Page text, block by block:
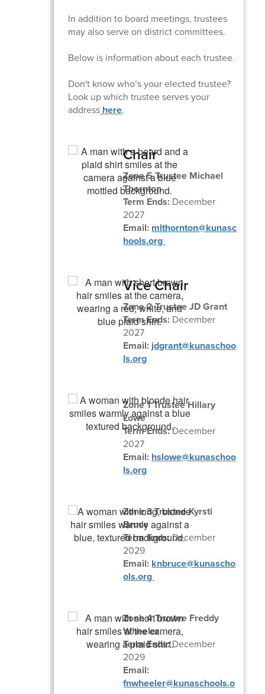
In addition to board meetings, trustees
may also serve on district committees.
Below is information about each trustee.
Don't know who’s your elected trustee?
Look up which trustee serves your
address here.
Chair
Zone 5 Trustee Michael
Thornton
Term Ends: December
2027
Email: mlthornton@kunasc
hools.org
Vice Chair
Zone 2 Trustee JD Grant
Term Ends: December
2027
Email: jdgrant@kunaschoo
ls.org
Zone 1 Trustee Hillary
Lowe
Term Ends:December
2027
Email: hslowe@kunaschoo
ls.org
Zone 3 Trustee Kyrsti
Bruce
Term Ends:December
2029
Email: knbruce@kunascho
ols.org
Zone 4 Trustee Freddy
Wheeler
Term Ends:December
2029
Email:
fnwheeler@kunaschools.o